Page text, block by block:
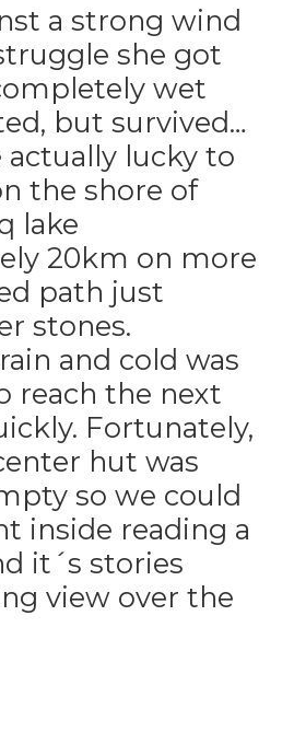
a strong wind
she got
wet
but survived…
actually lucky to
the shore of
lake
20km on more
path just
stones.
and cold was
reach the next
Fortunately,
hut was
so we could
inside reading a
it´s stories
view over the